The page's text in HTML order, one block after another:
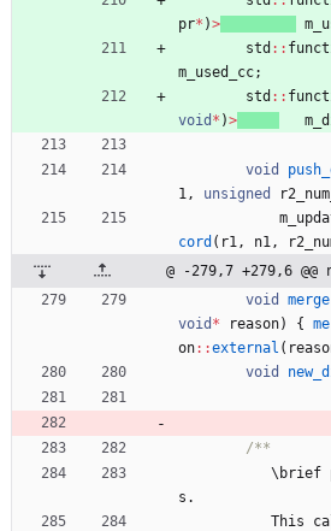
pr* )>
std : :
m_used_cc;
std : :
void * )>
void
1 , unsigned
cord ( r1 , n1 ,
@ -279,7 +279,6 @@
void
merge
void * reason) {
on: :external (
void
\ brief
s .
This